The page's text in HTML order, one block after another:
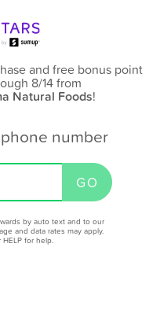
and free bonus point
8/14from
Natural Foods!
number
by auto text and to our
and data rates may apply.
for help.